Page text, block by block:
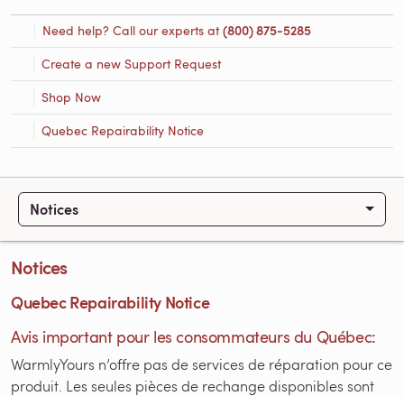
Need help? Call our experts at(800) 875-5285
Create a new Support Request
Shop Now
Quebec Repairability Notice
Notices
Notices
Quebec Repairability Notice
Avis important pour les consommateurs du Québec:
WarmlyYours n’offre pas de services de réparation pour ce
produit. Les seules pièces de rechange disponibles sont